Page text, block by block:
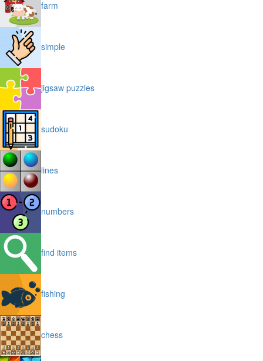
farm
simple
jigsaw puzzles
sudoku
lines
numbers
find items
fishing
chess